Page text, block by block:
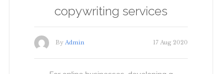
copywriting services
By Admin 17 Aug 2020